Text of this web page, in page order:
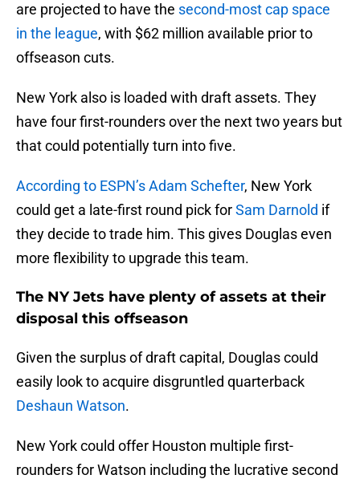
are projected to have the second-most cap space
in the league, with $62 million available prior to
offseason cuts.
New York also is loaded with draft assets. They
have four first-rounders over the next two years but
that could potentially turn into five.
According to ESPN’s Adam Schefter, New York
could get a late-first round pick forSam Darnold if
they decide to trade him. This gives Douglas even
more flexibility to upgrade this team.
The NY Jets have plenty of assets at their
disposal this offseason
Given the surplus of draft capital, Douglas could
easily look to acquire disgruntled quarterback
Deshaun Watson.
New York could offer Houston multiple first-
rounders for Watson including the lucrative second